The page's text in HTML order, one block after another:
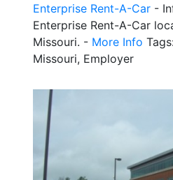
Enterprise Rent-A-Car -
Enterprise Rent-A-Car
Missouri. - More Info
Missouri, Employer